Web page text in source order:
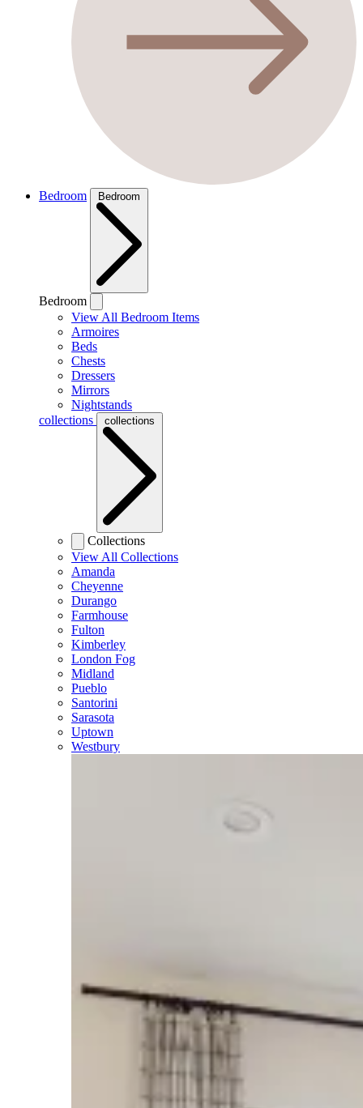
Bedroom Bedroom
Bedroom
View All Bedroom Items
Armoires
Beds
Chests
Dressers
Mirrors
Nightstands
collections
collections
Collections
View All Collections
Amanda
Cheyenne
Durango
Farmhouse
Fulton
Kimberley
London Fog
Midland
Pueblo
Santorini
Sarasota
Uptown
Westbury